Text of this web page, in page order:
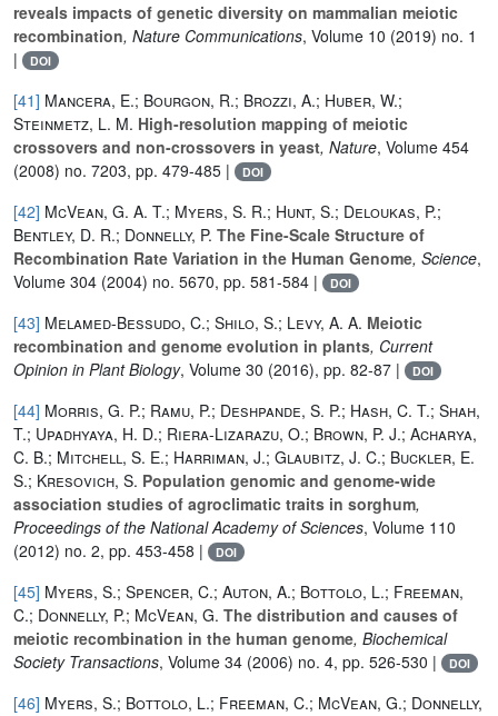
reveals impacts of genetic diversity on mammalian meiotic
recombination, Nature Communications, Volume 10 (2019) no. 1
|
DOI
[41] Mancera, E.; Bourgon, R.; Brozzi, A.; Huber, W.;
Steinmetz, L. M. High-resolution mapping of meiotic
crossovers and non-crossovers in yeast, Nature, Volume 454
(2008) no. 7203, pp. 479-485 |
DOI
[42] McVean, G. A. T.; Myers, S. R.; Hunt, S.; Deloukas, P.;
Bentley, D. R.; Donnelly, P. The Fine-Scale Structure of
Recombination Rate Variation in the Human Genome, Science,
Volume 304 (2004) no. 5670, pp. 581-584 | DOI
[43] Melamed-Bessudo, C.; Shilo, S.; Levy, A. A. Meiotic
recombination and genome evolution in plants, Current
Opinion in Plant Biology, Volume 30 (2016), pp. 82-87 | DOI
[44] Morris, G. P.; Ramu, P.; Deshpande, S. P.; Hash, C. T.; Shah,
T.; Upadhyaya, H. D.; Riera-Lizarazu, O.; Brown, P. J.; Acharya,
C. B.; Mitchell, S. E.; Harriman, J.; Glaubitz, J. C.; Buckler, E.
S.; Kresovich, S. Population genomic and genome-wide
association studies of agroclimatic traits in sorghum,
Proceedings of the National Academy of Sciences, Volume 110
(2012) no. 2, pp. 453-458 |
DOI
[45] Myers, S.; Spencer, C.; Auton, A.; Bottolo, L.; Freeman,
C.; Donnelly, P.; McVean, G. The distribution and causes of
meiotic recombination in the human genome, Biochemical
Society Transactions, Volume 34 (2006) no. 4, pp. 526-530 | DOI
[46] Myers, S.; Bottolo, L.; Freeman, C.; McVean, G.; Donnelly,